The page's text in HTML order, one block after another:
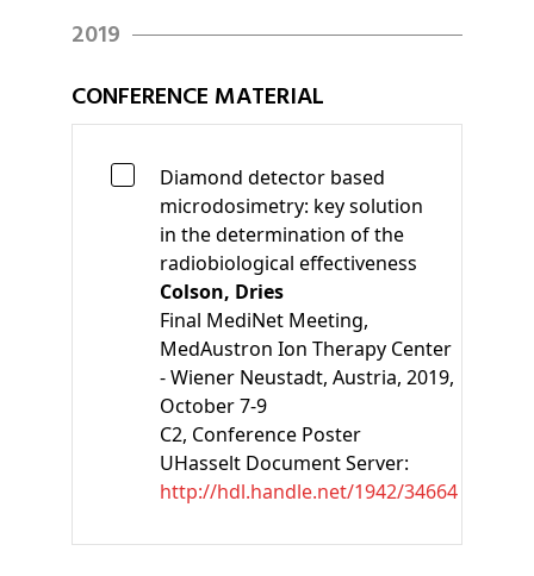
2019
CONFERENCE MATERIAL
Diamond detector based
microdosimetry: key solution
in the determination of the
radiobiological effectiveness
Colson, Dries
Final MediNet Meeting,
MedAustron Ion Therapy Center
- Wiener Neustadt, Austria, 2019,
October 7-9
C2, Conference Poster
UHasselt Document Server:
http://hdl.handle.net/1942/34664